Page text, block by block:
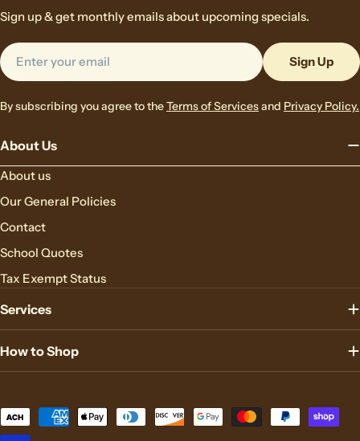
About Us
About us
Our General Policies
Contact
School Quotes
Tax Exempt Status
Services
How to Shop
Sign up & get monthly emails about upcoming specials.
Email
Sign Up
By subscribing you agree to theTerms of Servicesand Privacy Policy.
Payment
methods